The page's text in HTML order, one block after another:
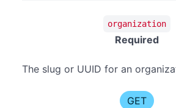
organization
Required
The slug or UUID for an
GET